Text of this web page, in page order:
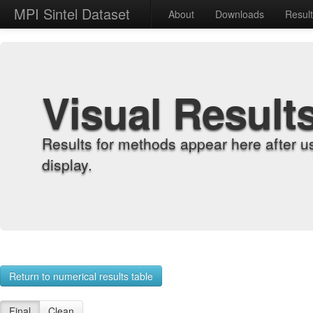
MPI Sintel Dataset About Downloads
Visual
Results for methods appear here after
display.
Return to numerical results table